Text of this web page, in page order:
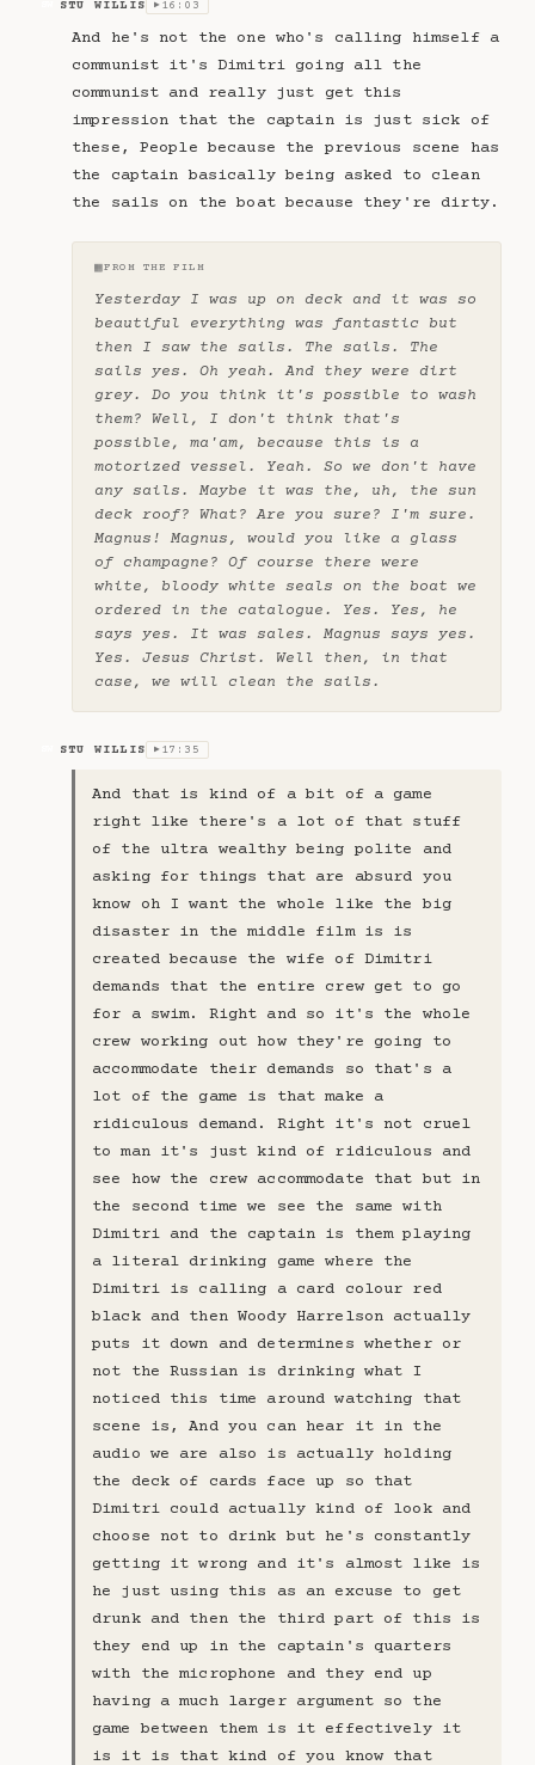
STU WILLIS ▶ 16:03
And he's not the one who's calling himself a
communist it's Dimitri going all the
communist and really just get this
impression that the captain is just sick of
these, People because the previous scene has
the captain basically being asked to clean
the sails on the boat because they're dirty.
▦FROM THE FILM
Yesterday I was up on deck and it was so
beautiful everything was fantastic but
then I saw the sails. The sails. The
sails yes. Oh yeah. And they were dirt
grey. Do you think it's possible to wash
them? Well, I don't think that's
possible, ma'am, because this is a
motorized vessel. Yeah. So we don't have
any sails. Maybe it was the, uh, the sun
deck roof? What? Are you sure? I'm sure.
Magnus! Magnus, would you like a glass
of champagne? Of course there were
white, bloody white seals on the boat we
ordered in the catalogue. Yes. Yes, he
says yes. It was sales. Magnus says yes.
Yes. Jesus Christ. Well then, in that
case, we will clean the sails.
STU WILLIS ▶ 17:35
And that is kind of a bit of a game
right like there's a lot of that stuff
of the ultra wealthy being polite and
asking for things that are absurd you
know oh I want the whole like the big
disaster in the middle film is is
created because the wife of Dimitri
demands that the entire crew get to go
for a swim. Right and so it's the whole
crew working out how they're going to
accommodate their demands so that's a
lot of the game is that make a
ridiculous demand. Right it's not cruel
to man it's just kind of ridiculous and
see how the crew accommodate that but in
the second time we see the same with
Dimitri and the captain is them playing
a literal drinking game where the
Dimitri is calling a card colour red
black and then Woody Harrelson actually
puts it down and determines whether or
not the Russian is drinking what I
noticed this time around watching that
scene is, And you can hear it in the
audio we are also is actually holding
the deck of cards face up so that
Dimitri could actually kind of look and
choose not to drink but he's constantly
getting it wrong and it's almost like is
he just using this as an excuse to get
drunk and then the third part of this is
they end up in the captain's quarters
with the microphone and they end up
having a much larger argument so the
game between them is it effectively it
is it is that kind of you know that